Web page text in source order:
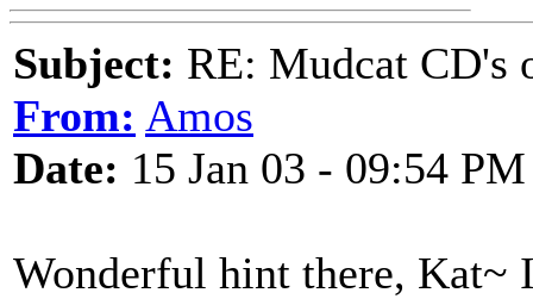
Subject: RE: Mudcat CD's
From: Amos
Date: 15 Jan 03 - 09:54 PM
Wonderful hint there,